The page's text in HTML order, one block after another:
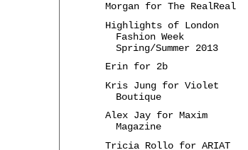
Morgan for The RealReal
Highlights of London
Fashion Week
Spring/Summer 2013
Erin for 2b
Kris Jung for Violet
Boutique
Alex Jay for Maxim
Magazine
Tricia Rollo for ARIAT